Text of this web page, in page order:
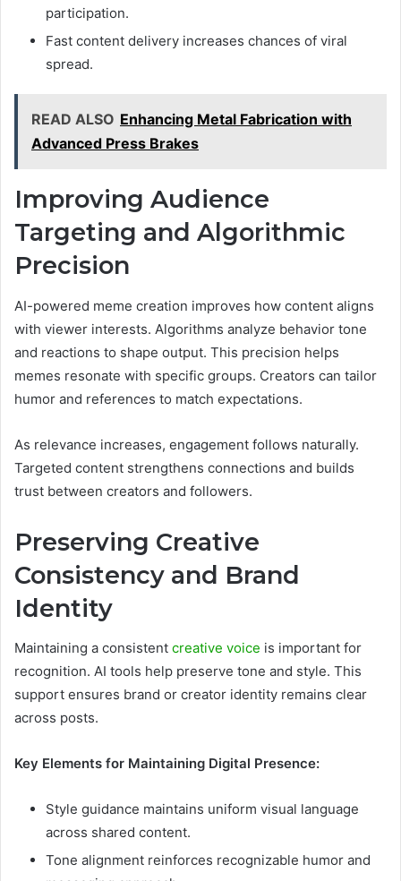
participation.
Fast content delivery increases chances of viral
spread.
READ ALSO Enhancing Metal Fabrication with
Advanced Press Brakes
Improving Audience
Targeting and Algorithmic
Precision
AI-powered meme creation improves how content aligns
with viewer interests. Algorithms analyze behavior tone
and reactions to shape output. This precision helps
memes resonate with specific groups. Creators can tailor
humor and references to match expectations.
As relevance increases, engagement follows naturally.
Targeted content strengthens connections and builds
trust between creators and followers.
Preserving Creative
Consistency and Brand
Identity
Maintaining a consistent creative voice is important for
recognition. AI tools help preserve tone and style. This
support ensures brand or creator identity remains clear
across posts.
Key Elements for Maintaining Digital Presence:
Style guidance maintains uniform visual language
across shared content.
Tone alignment reinforces recognizable humor and